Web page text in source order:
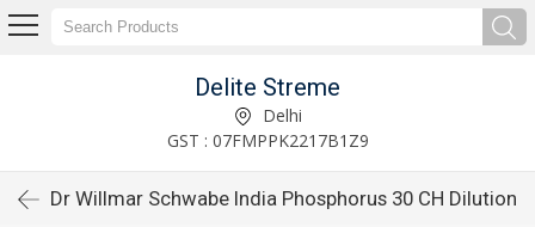
Delite Streme
Delhi
GST : 07FMPPK2217B1Z9
Dr Willmar Schwabe India Phosphorus 30 CH Dilution